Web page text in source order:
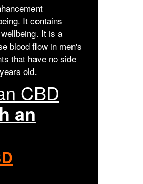
It contains
It is a
blood flow in men's
that have no side
old.
CBD
an